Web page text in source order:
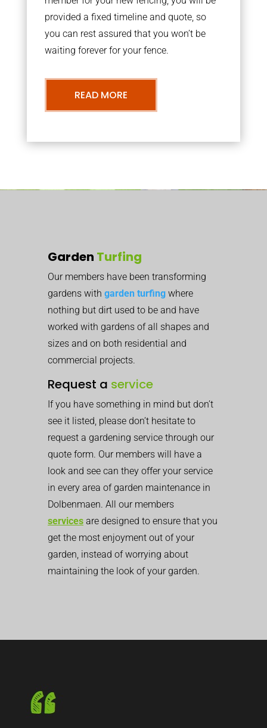
provided a fixed timeline and quote, so
you can rest assured that you won’t be
waiting forever for your fence.
READ MORE
Garden Turfing
Our members have been transforming
gardens with garden turfing where
nothing but dirt used to be and have
worked with gardens of all shapes and
sizes and on both residential and
commercial projects.
Request a service
If you have something in mind but don’t
see it listed, please don’t hesitate to
request a gardening service through our
quote form. Our members will have a
look and see can they offer your service
in every area of garden maintenance in
Dolbenmaen. All our members
services are designed to ensure that you
get the most enjoyment out of your
garden, instead of worrying about
maintaining the look of your garden.